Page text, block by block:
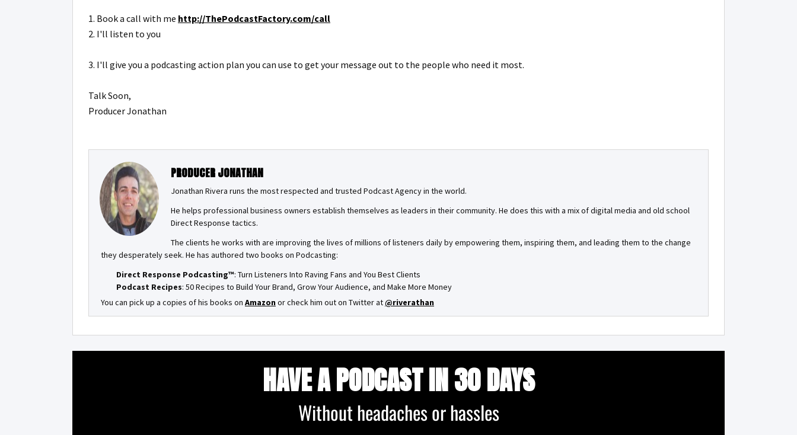
1. Book a call with me http://ThePodcastFactory.com/call
2. I'll listen to you
3. I'll give you a podcasting action plan you can use to get your message out to the people who need it most.
Talk Soon,
Producer Jonathan
PRODUCER JONATHAN
Jonathan Rivera runs the most respected and trusted Podcast Agency in the world.
He helps professional business owners establish themselves as leaders in their community. He does this with a mix of digital media and old school
Direct Response tactics.
The clients he works with are improving the lives of millions of listeners daily by empowering them, inspiring them, and leading them to the change
they desperately seek. He has authored two books on Podcasting:
Direct Response Podcasting™: Turn Listeners Into Raving Fans and You Best Clients
Podcast Recipes: 50 Recipes to Build Your Brand, Grow Your Audience, and Make More Money
You can pick up a copies of his books on Amazonor check him out on Twitter at@riverathan
HAVE A PODCAST IN 30 DAYS
Without headaches or hassles